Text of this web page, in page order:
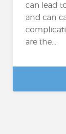
can lead
and can
are the...